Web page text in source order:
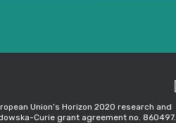
Union’s Horizon 2020 research and
Curie grant agreement no. 860497.